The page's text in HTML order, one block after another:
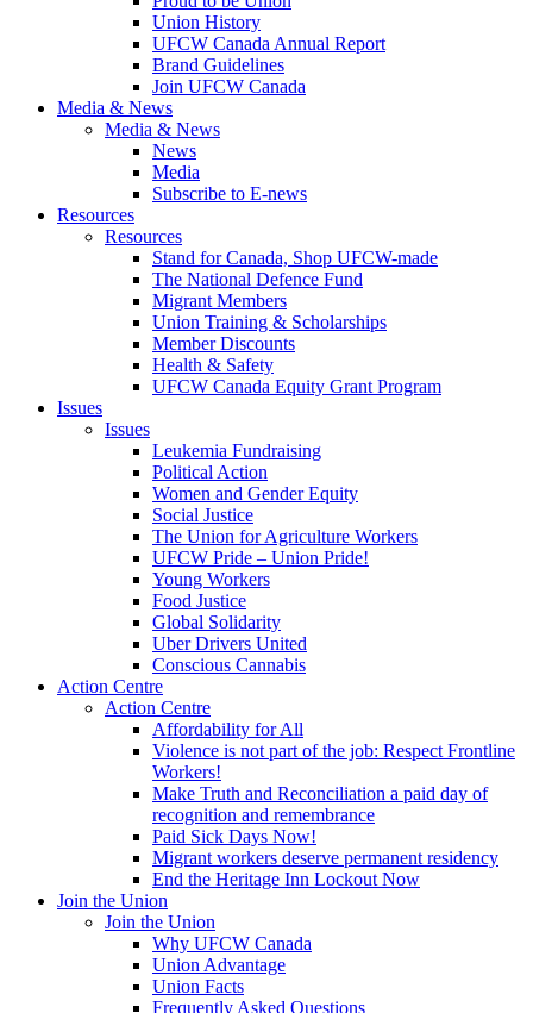
Union History
UFCW Canada Annual Report
Brand Guidelines
Join UFCW Canada
Media & News
Media & News
News
Media
Subscribe to E-news
Resources
Resources
Stand for Canada, Shop UFCW-made
The National Defence Fund
Migrant Members
Union Training & Scholarships
Member Discounts
Health & Safety
UFCW Canada Equity Grant Program
Issues
Issues
Leukemia Fundraising
Political Action
Women and Gender Equity
Social Justice
The Union for Agriculture Workers
UFCW Pride – Union Pride!
Young Workers
Food Justice
Global Solidarity
Uber Drivers United
Conscious Cannabis
Action Centre
Action Centre
Affordability for All
Violence is not part of the job: Respect Frontline
Workers!
Make Truth and Reconciliation a paid day of
recognition and remembrance
Paid Sick Days Now!
Migrant workers deserve permanent residency
End the Heritage Inn Lockout Now
Join the Union
Join the Union
Why UFCW Canada
Union Advantage
Union Facts
Frequently Asked Questions